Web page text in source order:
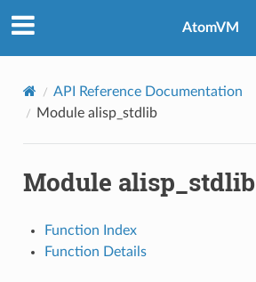
AtomVM
API Reference Documentation
Module alisp_stdlib
Module alisp_stdlib
Function Index
Function Details